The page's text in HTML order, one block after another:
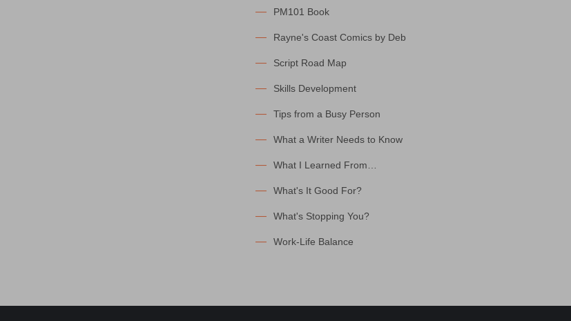
PM101 Book
Rayne's Coast Comics by Deb
Script Road Map
Skills Development
Tips from a Busy Person
What a Writer Needs to Know
What I Learned From…
What's It Good For?
What's Stopping You?
Work-Life Balance